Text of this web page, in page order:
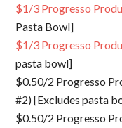
$1/3 Progresso
Pasta Bowl]
$1/3 Progresso
pasta bowl]
$0.50/2 Progresso
#2) [Excludes pasta
$0.50/2 Progresso